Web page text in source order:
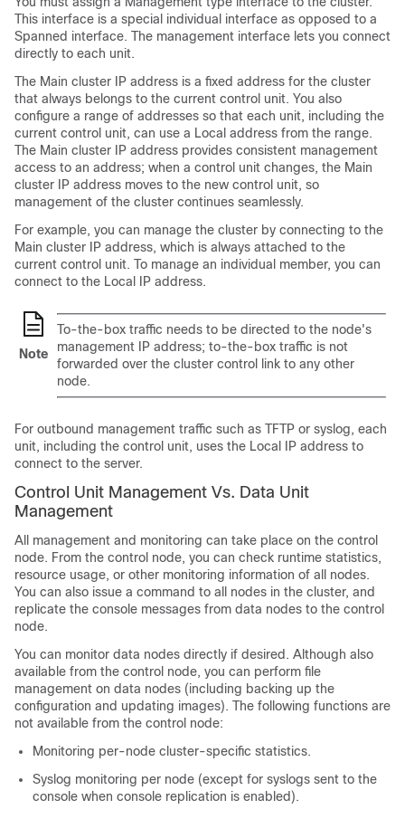
This interface is a special individual interface as opposed to a
Spanned interface. The management interface lets you connect
directly to each unit.
The Main cluster IP address is a fixed address for the cluster
that always belongs to the current control unit. You also
configure a range of addresses so that each unit, including the
current control unit, can use a Local address from the range.
The Main cluster IP address provides consistent management
access to an address; when a control unit changes, the Main
cluster IP address moves to the new control unit, so
management of the cluster continues seamlessly.
For example, you can manage the cluster by connecting to the
Main cluster IP address, which is always attached to the
current control unit. To manage an individual member, you can
connect to the Local IP address.
Note
To-the-box traffic needs to be directed to the node's
management IP address; to-the-box traffic is not
forwarded over the cluster control link to any other
node.
For outbound management traffic such as TFTP or syslog, each
unit, including the control unit, uses the Local IP address to
connect to the server.
Control Unit Management Vs. Data Unit
Management
All management and monitoring can take place on the control
node. From the control node, you can check runtime statistics,
resource usage, or other monitoring information of all nodes.
You can also issue a command to all nodes in the cluster, and
replicate the console messages from data nodes to the control
node.
You can monitor data nodes directly if desired. Although also
available from the control node, you can perform file
management on data nodes (including backing up the
configuration and updating images). The following functions are
not available from the control node:
Monitoring per-node cluster-specific statistics.
Syslog monitoring per node (except for syslogs sent to the
console when console replication is enabled).